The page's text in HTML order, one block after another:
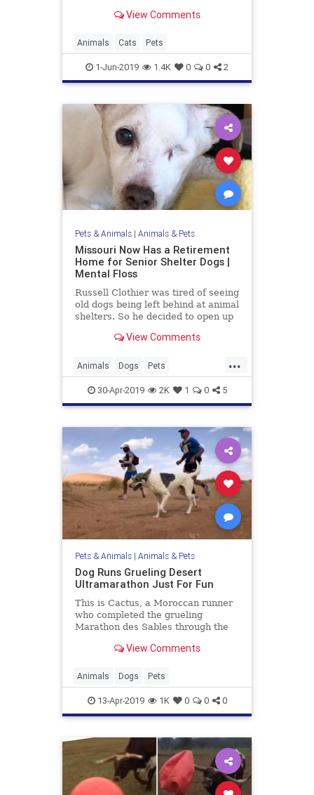
View Comments
Animals Cats Pets
1-Jun-2019 1.4K 0 0 2
Pets & Animals| Animals & Pets
Missouri Now Has a Retirement
Home for Senior Shelter Dogs |
Mental Floss
Russell Clothier was tired of seeing
old dogs being left behind at animal
shelters. So he decided to open up
View Comments
...
Animals Dogs Pets
RescueDogs SeniorDogs
30-Apr-2019 2K 1 0 5
Pets & Animals| Animals & Pets
Dog Runs Grueling Desert
Ultramarathon Just For Fun
This is Cactus, a Moroccan runner
who completed the grueling
Marathon des Sables through the
He is talented and he is also a dog.
View Comments
Animals Dogs Pets
13-Apr-2019 1K 0 0 0